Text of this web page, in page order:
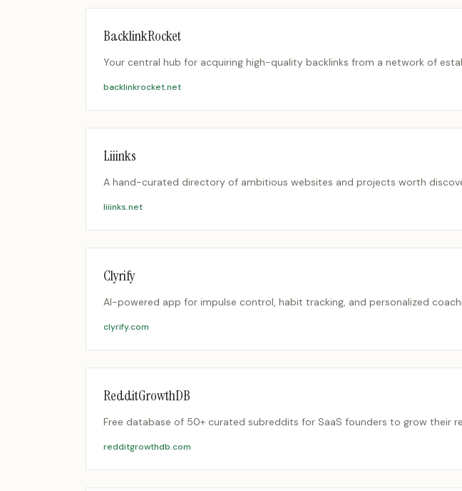
BacklinkRocket
Your central hub for acquiring high-quality backlinks from a network of
backlinkrocket.net
Liiinks
A hand-curated directory of ambitious websites and projects worth
liiinks.net
Clyrify
AI-powered app for impulse control, habit tracking, and personalized
clyrify.com
RedditGrowthDB
Free database of 50+ curated subreddits for SaaS founders to grow their
redditgrowthdb.com